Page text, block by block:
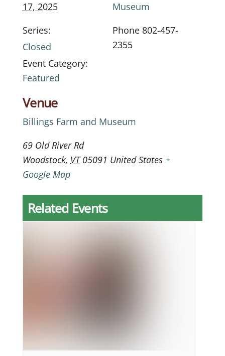
17, 2025
Series:
Closed
Event Category:
Featured
Venue
Billings Farm and Museum
69 Old River Rd
Woodstock, VT 05091 United States +
Google Map
Museum
Phone 802-457-
2355
Related Events